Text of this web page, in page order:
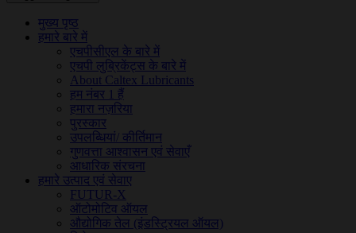
मुख्य पृष्ठ
हमारे बारे में
एचपीसीएल के बारे में
एचपी लुब्रिकेंट्स के बारे में
About Caltex Lubricants
हम नंबर 1 हैं
हमारा नज़रिया
पुरस्कार
उपलब्धियां/ कीर्तिमान
गुणवत्ता आश्वासन एवं सेवाएँ
आधारिक संरचना
हमारे उत्पाद एवं सेवाए
FUTUR-X
ऑटोमोटिव ऑयल
औद्योगिक तेल (इंडस्ट्रियल ऑयल)